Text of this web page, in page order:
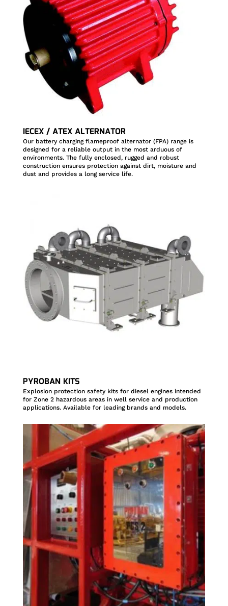
IECEX / ATEX ALTERNATOR
Our battery charging flameproof alternator (FPA) range is
designed for a reliable output in the most arduous of
environments. The fully enclosed, rugged and robust
construction ensures protection against dirt, moisture and
dust and provides a long service life.
PYROBAN KITS
Explosion protection safety kits for diesel engines intended
for Zone 2 hazardous areas in well service and production
applications. Available for leading brands and models.